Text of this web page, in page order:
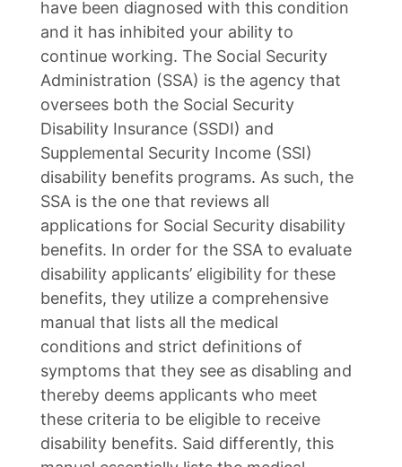
have been diagnosed with this condition
and it has inhibited your ability to
continue working. The Social Security
Administration (SSA) is the agency that
oversees both the Social Security
Disability Insurance (SSDI) and
Supplemental Security Income (SSI)
disability benefits programs. As such, the
SSA is the one that reviews all
applications for Social Security disability
benefits. In order for the SSA to evaluate
disability applicants’ eligibility for these
benefits, they utilize a comprehensive
manual that lists all the medical
conditions and strict definitions of
symptoms that they see as disabling and
thereby deems applicants who meet
these criteria to be eligible to receive
disability benefits. Said differently, this